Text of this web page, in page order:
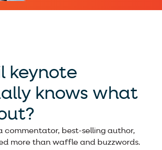
keynote
knows what
best-selling author,
more than waffle and buzzwords.